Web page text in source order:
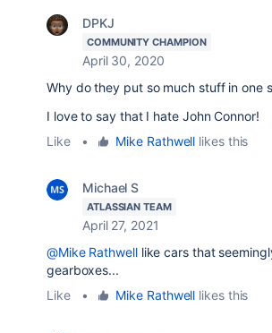
DPKJ
COMMUNITY CHAMPION
April 30, 2020
Why do they put so much stuff in one
I love to say that I hate John Connor!
Like
• Mike Rathwell likes this
Michael S
ATLASSIAN TEAM
April 27, 2021
@Mike Rathwelllike cars that
gearboxes...
Like
• Mike Rathwell likes this